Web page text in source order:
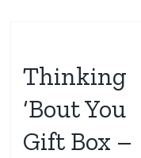
Thinking
‘Bout You
Gift Box –